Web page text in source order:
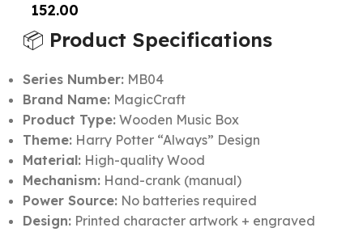
152.00
📦 Product Specifications
Series Number:MB04
Brand Name:MagicCraft
Product Type:Wooden Music Box
Theme:Harry Potter “Always” Design
Material:High-quality Wood
Mechanism:Hand-crank (manual)
Power Source:No batteries required
Design:Printed character artwork + engraved